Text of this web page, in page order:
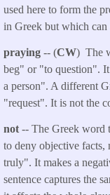
used here to form the
in Greek but which can
praying -- (CW) The
beg" or "to question".
a person". A different
"request". It is not the
not -- The Greek word
to deny objective
truly". It makes a
sentence captures the